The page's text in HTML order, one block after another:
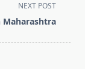
NEXT POST
Maharashtra